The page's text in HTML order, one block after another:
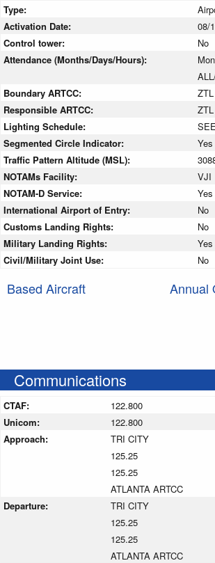
Type:
Activation Date:
08/
Control tower:
No
Attendance (Months/Days/Hours):
Boundary ARTCC:
Responsible ARTCC:
Lighting Schedule:
Segmented Circle Indicator:
Yes
Traffic Pattern Altitude (MSL):
NOTAMs Facility:
VJI
NOTAM-D Service:
Yes
International Airport of Entry:
No
Customs Landing Rights:
No
Military Landing Rights:
Yes
Civil/Military Joint Use:
No
Based Aircraft Annual
Communications
CTAF:
122.800
Unicom:
122.800
Approach:
TRI CITY
125.25
125.25
ATLANTA ARTCC
Departure:
TRI CITY
125.25
125.25
ATLANTA ARTCC